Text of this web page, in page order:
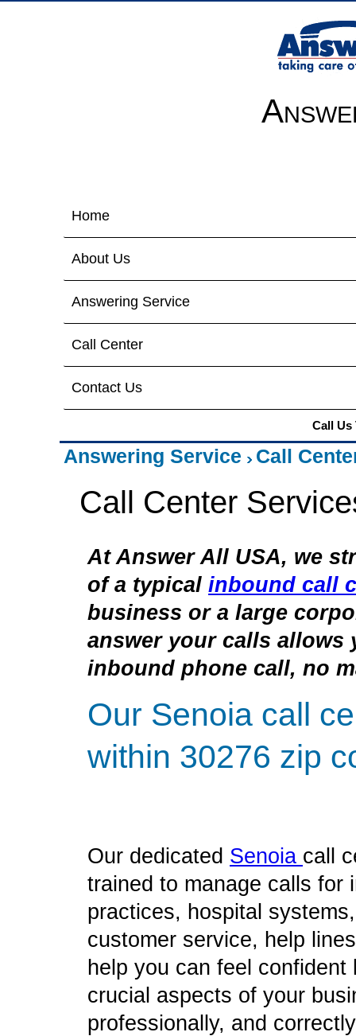
Home
About Us
Answering Service
Call Center
Contact Us
Call Us
Answering Service Call
Call Center
At Answer All USA, we
of a typical inbound call
business or a large
answer your calls allows
inbound phone call, no
Our Senoia call
within 30276 zip
Our dedicated Senoia call
trained to manage calls for
practices, hospital
customer service, help
help you can feel
crucial aspects of your
professionally, and